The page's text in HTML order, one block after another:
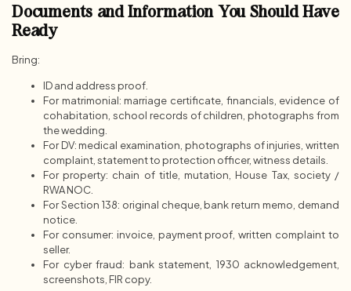
Documents and Information You Should Have
Ready
Bring:
ID and address proof.
For matrimonial: marriage certificate, financials, evidence of
cohabitation, school records of children, photographs from
the wedding.
For DV: medical examination, photographs of injuries, written
complaint, statement to protection officer, witness details.
For property: chain of title, mutation, House Tax, society /
RWA NOC.
For Section 138: original cheque, bank return memo, demand
notice.
For consumer: invoice, payment proof, written complaint to
seller.
For cyber fraud: bank statement, 1930 acknowledgement,
screenshots, FIR copy.